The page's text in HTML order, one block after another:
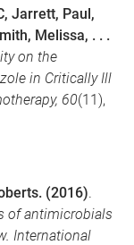
Jarrett, Paul,
Melissa, . . .
on the
in Critically Ill
60(11),
(2016).
of antimicrobials
International